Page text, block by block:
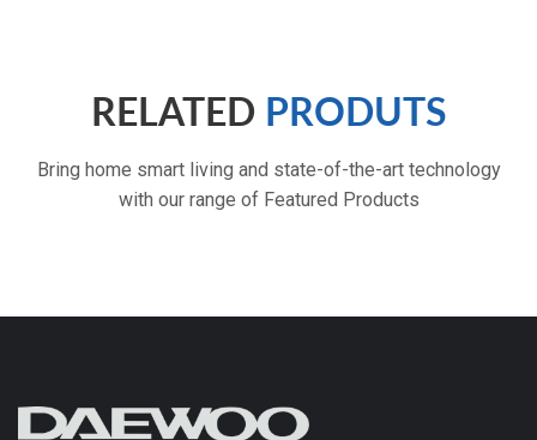
RELATED PRODUTS
Bring home smart living and state-of-the-art technology
with our range of Featured Products